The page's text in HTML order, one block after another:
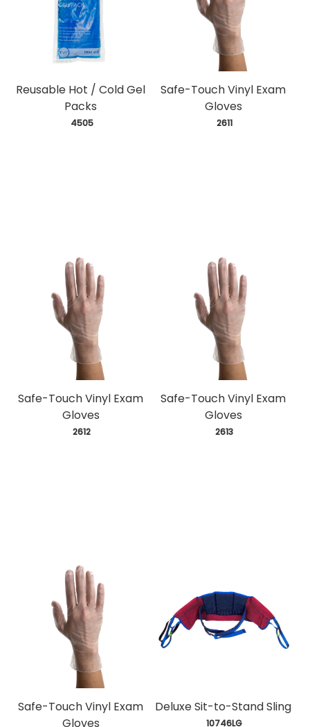
Reusable Hot / Cold Gel
Packs
4505
Safe-Touch Vinyl Exam
Gloves
2611
Safe-Touch Vinyl Exam
Gloves
2612
Safe-Touch Vinyl Exam
Gloves
2613
Safe-Touch Vinyl Exam
Gloves
Deluxe Sit-to-Stand Sling
10746LG